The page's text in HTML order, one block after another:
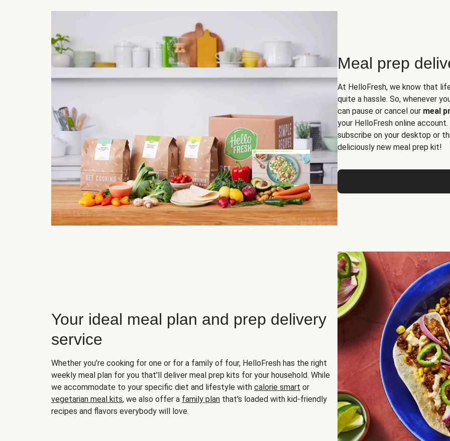
Meal prep
At HelloFresh, we know that
quite a hassle. So, whenever
can pause or cancel our meal
your HelloFresh online
subscribe on your desktop or
deliciously new meal prep kit!
Your ideal meal plan and prep delivery
service
Whether you’re cooking for one or for a family of four, HelloFresh has the right
weekly meal plan for you that'll deliver meal prep kits for your household. While
we accommodate to your specific diet and lifestyle with calorie smart or
vegetarian meal kits, we also offer a family plan that's loaded with kid-friendly
recipes and flavors everybody will love.